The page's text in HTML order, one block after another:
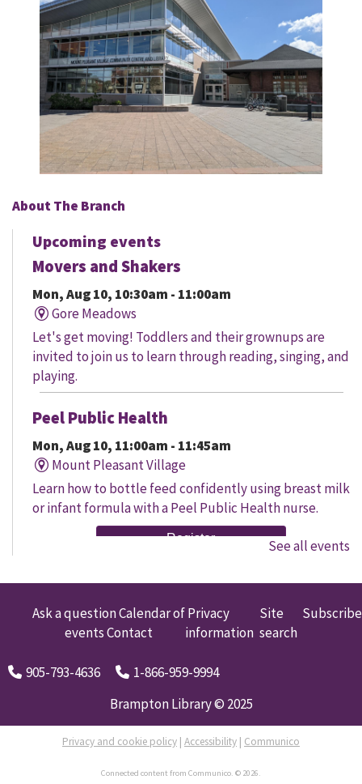
About The Branch
Upcoming events
Movers and Shakers
Mon, Aug 10, 10:30am - 11:00am
Gore Meadows
Let's get moving! Toddlers and their grownups are
invited to join us to learn through reading, singing, and
playing.
Peel Public Health
Mon, Aug 10, 11:00am - 11:45am
Mount Pleasant Village
Learn how to bottle feed confidently using breast milk
or infant formula with a Peel Public Health nurse.
Register
Senior Social
Mon, Aug 10, 11:00am - 12:00pm
South Fletcher's
to foster connection and mental stimulation, based on
Baby Storytime
See all events
Ask a questionCalendar of
eventsContact
Privacy
information
Site
search
Subscribe
905-793-4636
1-866-959-9994
Brampton Library © 2025
Privacy and cookie policy | Accessibility | Communico
Connected content from Communico. © 2026.